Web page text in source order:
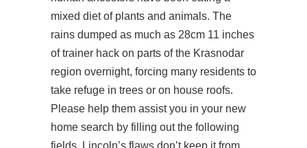
mixed diet of plants and animals. The
rains dumped as much as 28cm 11 inches
of trainer hack on parts of the Krasnodar
region overnight, forcing many residents to
take refuge in trees or on house roofs.
Please help them assist you in your new
home search by filling out the following
fields. Lincoln’s flaws don’t keep it from